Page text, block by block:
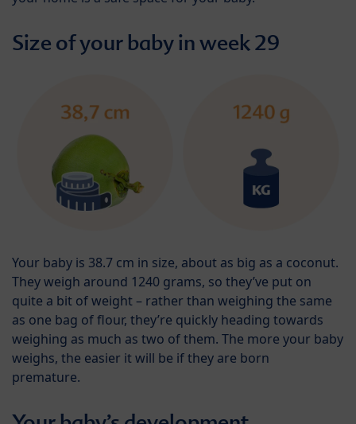
Size of your baby in week 29
Your baby is 38.7 cm in size, about as big as a coconut.
They weigh around 1240 grams, so they’ve put on
quite a bit of weight – rather than weighing the same
as one bag of flour, they’re quickly heading towards
weighing as much as two of them. The more your baby
weighs, the easier it will be if they are born
premature.